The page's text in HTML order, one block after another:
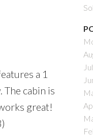
a 1
cabin is
great!